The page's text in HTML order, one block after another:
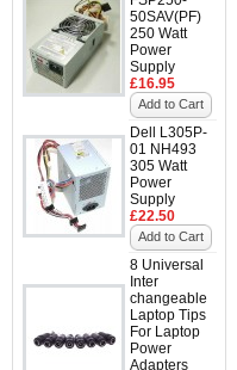
50SAV(PF)
250 Watt
Power
Supply
£16.95
Add to Cart
Dell L305P-
01 NH493
305 Watt
Power
Supply
£22.50
Add to Cart
8 Universal
Inter
changeable
Laptop Tips
For Laptop
Power
Adapters